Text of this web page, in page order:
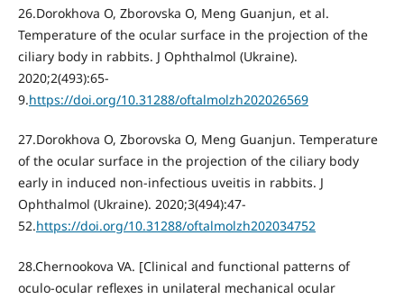
26.Dorokhova O, Zborovska O, Meng Guanjun, et al.
Temperature of the ocular surface in the projection of the
ciliary body in rabbits. J Ophthalmol (Ukraine).
2020;2(493):65-
9.https://doi.org/10.31288/oftalmolzh202026569
27.Dorokhova O, Zborovska O, Meng Guanjun. Temperature
of the ocular surface in the projection of the ciliary body
early in induced non-infectious uveitis in rabbits. J
Ophthalmol (Ukraine). 2020;3(494):47-
52.https://doi.org/10.31288/oftalmolzh202034752
28.Chernookova VA. [Clinical and functional patterns of
oculo-ocular reflexes in unilateral mechanical ocular